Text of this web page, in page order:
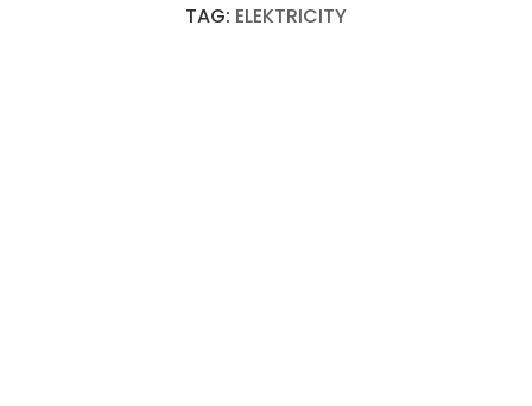
TAG: ELEKTRICITY